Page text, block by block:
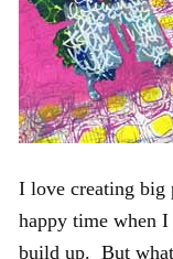
I love creating big
happy time when
build up. But